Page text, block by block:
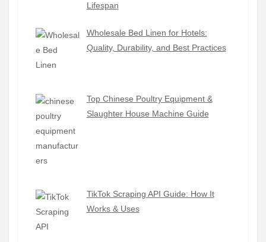
Lifespan
Wholesale Bed Linen for Hotels:
Quality, Durability, and Best Practices
Top Chinese Poultry Equipment &
Slaughter House Machine Guide
TikTok Scraping API Guide: How It
Works & Uses